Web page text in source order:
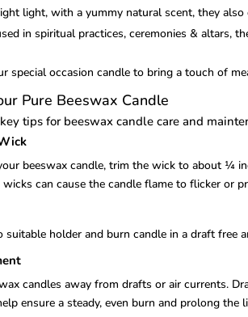
light, with a yummy natural scent, they
in spiritual practices, ceremonies & altars,
special occasion candle to bring a touch of
Pure Beeswax Candle
tips for beeswax candle care and
beeswax candle, trim the wick to about ¼
wicks can cause the candle flame to flicker or
suitable holder and burn candle in a draft free
candles away from drafts or air currents.
ensure a steady, even burn and prolong the